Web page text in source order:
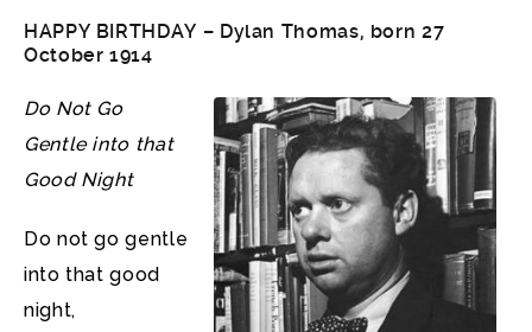
HAPPY BIRTHDAY – Dylan Thomas, born 27
October 1914
Do Not Go
Gentle into that
Good Night
Do not go gentle
into that good
night,